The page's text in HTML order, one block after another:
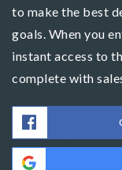
to make the best
goals. When you
instant access to
complete with